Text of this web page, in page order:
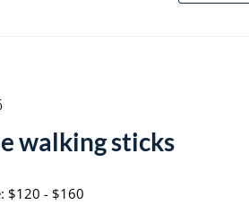
walking sticks
$120 - $160